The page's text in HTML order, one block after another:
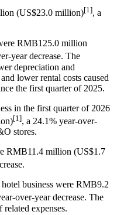
(US$23.0 million)[1], a
RMB125.0 million
year decrease. The
depreciation and
lower rental costs caused
the first quarter of 2025.
in the first quarter of 2026
[1], a 24.1% year-over-
stores.
RMB11.4 million (US$1.7
business were RMB9.2
over-year decrease. The
expenses.